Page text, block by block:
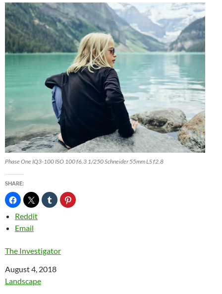
Phase One IQ3-100 ISO 100 f6.3 1/250 Schneider 55mm LS f2.8
SHARE:
Reddit
Email
The Investigator
Date
August 4, 2018
In relation to
Landscape